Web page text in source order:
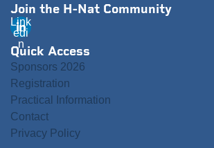
Join the H-Nat Community
Link
edi
n
Quick Access
Sponsors 2026
Registration
Practical Information
Contact
Privacy Policy